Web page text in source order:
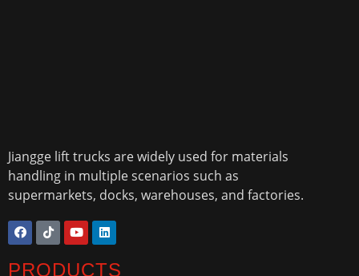
Jiangge lift trucks are widely used for materials
handling in multiple scenarios such as
supermarkets, docks, warehouses, and factories.
PRODUCTS